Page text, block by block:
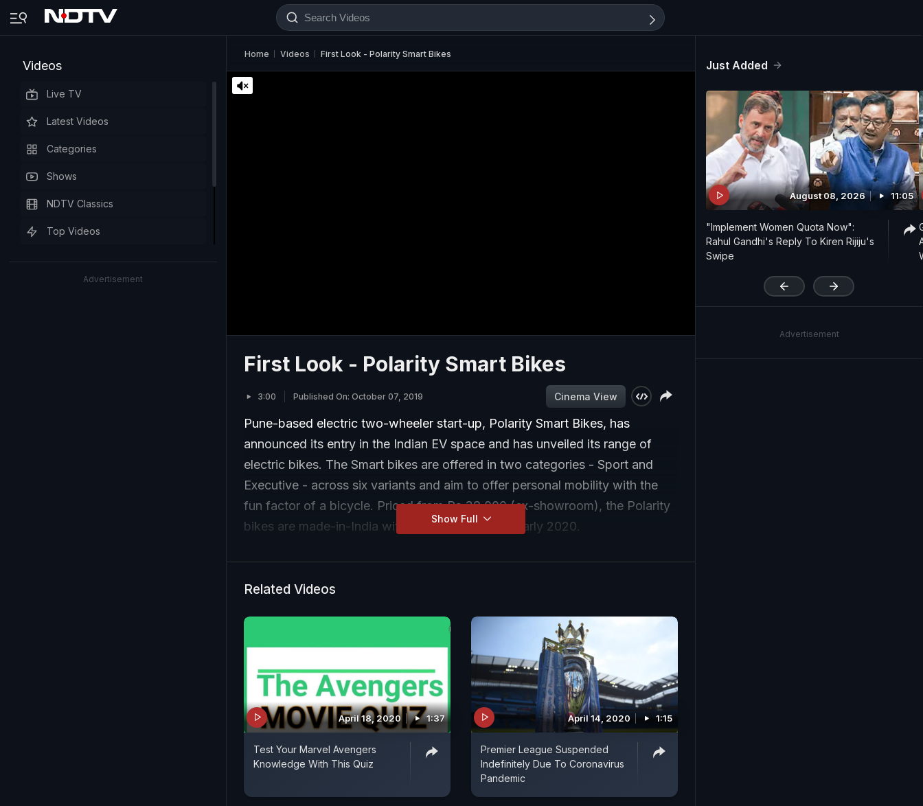
Videos
Live TV
Latest Videos
Categories
Shows
NDTV Classics
Top Videos
Advertisement
Home Videos First Look - Polarity Smart Bikes
First Look - Polarity Smart Bikes
3:00 Published On: October 07, 2019 Cinema View
Pune-based electric two-wheeler start-up, Polarity Smart Bikes, has
announced its entry in the Indian EV space and has unveiled its range of
electric bikes. The Smart bikes are offered in two categories - Sport and
Executive - across six variants and aim to offer personal mobility with the
fun factor of a bicycle. Priced from Rs 38,000 (ex-showroom), the Polarity
bikes are made-in-India with sales to start from early 2020.
Show Full
Related Videos
April 18, 2020 1:37
Test Your Marvel Avengers
Knowledge With This Quiz
April 14, 2020 1:15
Premier League Suspended
Indefinitely Due To Coronavirus
Pandemic
Just Added
August 08, 2026 11:05
"Implement Women Quota Now":
Rahul Gandhi's Reply To Kiren Rijiju's
Swipe
Advertisement